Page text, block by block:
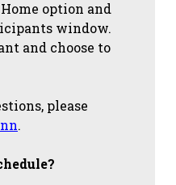
option and
window.
and choose to
please
.